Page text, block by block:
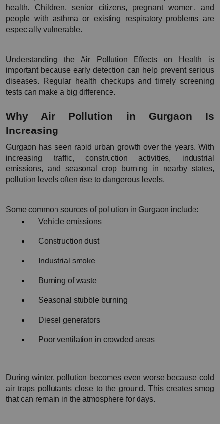
health. Children, senior citizens, pregnant women, and
people with asthma or existing respiratory problems are
especially vulnerable.
Understanding the Air Pollution Effects on Health is
important because early detection can help prevent serious
diseases. Regular health checkups and timely screening
tests can make a big difference.
Why Air Pollution in Gurgaon Is
Increasing
Gurgaon has seen rapid urban growth over the years. With
increasing traffic, construction activities, industrial
emissions, and seasonal crop burning in nearby states,
pollution levels often rise to dangerous levels.
Some common sources of pollution in Gurgaon include:
Vehicle emissions
Construction dust
Industrial smoke
Burning of waste
Seasonal stubble burning
Diesel generators
Poor ventilation in crowded areas
During winter, pollution becomes even worse because cold
air traps pollutants close to the ground. This creates smog
that can remain in the atmosphere for days.